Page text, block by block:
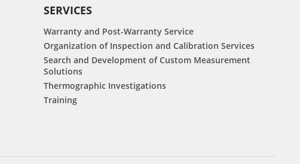
SERVICES
Warranty and Post-Warranty Service
Organization of Inspection and Calibration Services
Search and Development of Custom Measurement
Solutions
Thermographic Investigations
Training